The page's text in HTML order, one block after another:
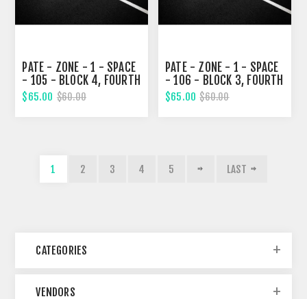
PATE - ZONE - 1 - SPACE
- 105 - BLOCK 4, FOURTH
STREET
$65.00 $60.00
PATE - ZONE - 1 - SPACE
- 106 - BLOCK 3, FOURTH
STREET
$65.00 $60.00
1 2 3 4 5 LAST
CATEGORIES
VENDORS